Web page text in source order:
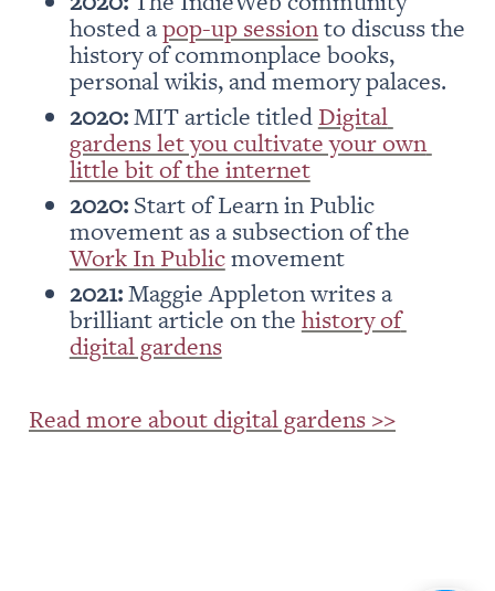
hosted a pop-up session to discuss the
history of commonplace books,
personal wikis, and memory palaces.
2020: MIT article titled Digital
gardens let you cultivate your own
little bit of the internet
2020: Start of Learn in Public
Work In Public movement
2021: Maggie Appleton writes a
brilliant article on the history of
digital gardens
Read more about digital gardens >>